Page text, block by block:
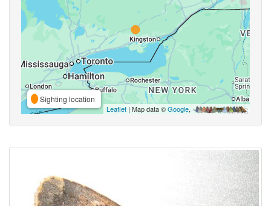
Sighting location
Leaflet | Map data ©Google,